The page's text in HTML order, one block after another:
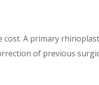
A primary
of previous